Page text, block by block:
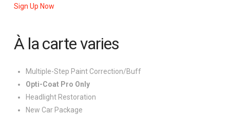
Sign Up Now
À la cartevaries
Multiple-Step Paint Correction/Buff
Opti-Coat Pro Only
Headlight Restoration
New Car Package